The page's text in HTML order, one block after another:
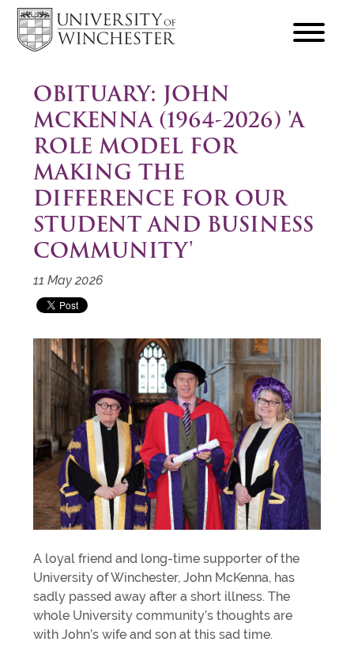
hamburger
OBITUARY: JOHN
MCKENNA (1964-2026) 'A
ROLE MODEL FOR
MAKING THE
DIFFERENCE FOR OUR
STUDENT AND BUSINESS
COMMUNITY'
11 May 2026
A loyal friend and long-time supporter of the
University of Winchester, John McKenna, has
sadly passed away after a short illness. The
whole University community’s thoughts are
with John’s wife and son at this sad time.